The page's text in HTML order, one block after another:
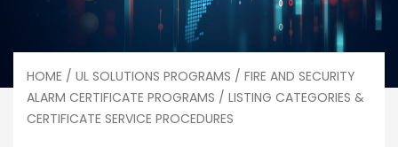
HOME / UL SOLUTIONS PROGRAMS / FIRE AND SECURITY
ALARM CERTIFICATE PROGRAMS / LISTING CATEGORIES &
CERTIFICATE SERVICE PROCEDURES